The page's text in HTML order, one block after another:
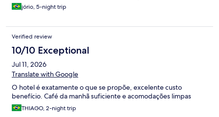
jório, 5-night trip
Verified review
10/10 Exceptional
Jul 11, 2026
Translate with Google
O hotel é exatamente o que se propõe, excelente custo
benefício. Café da manhã suficiente e acomodações limpas
THIAGO, 2-night trip